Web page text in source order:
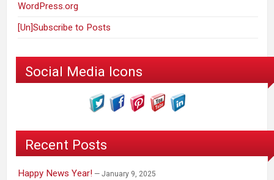
WordPress.org
[Un]Subscribe to Posts
Social Media Icons
Recent Posts
Happy News Year! January 9, 2025